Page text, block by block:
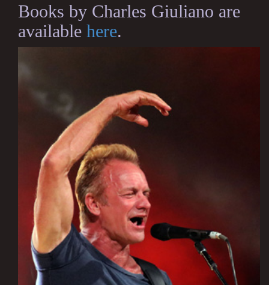
Books by Charles Giuliano are
available here.